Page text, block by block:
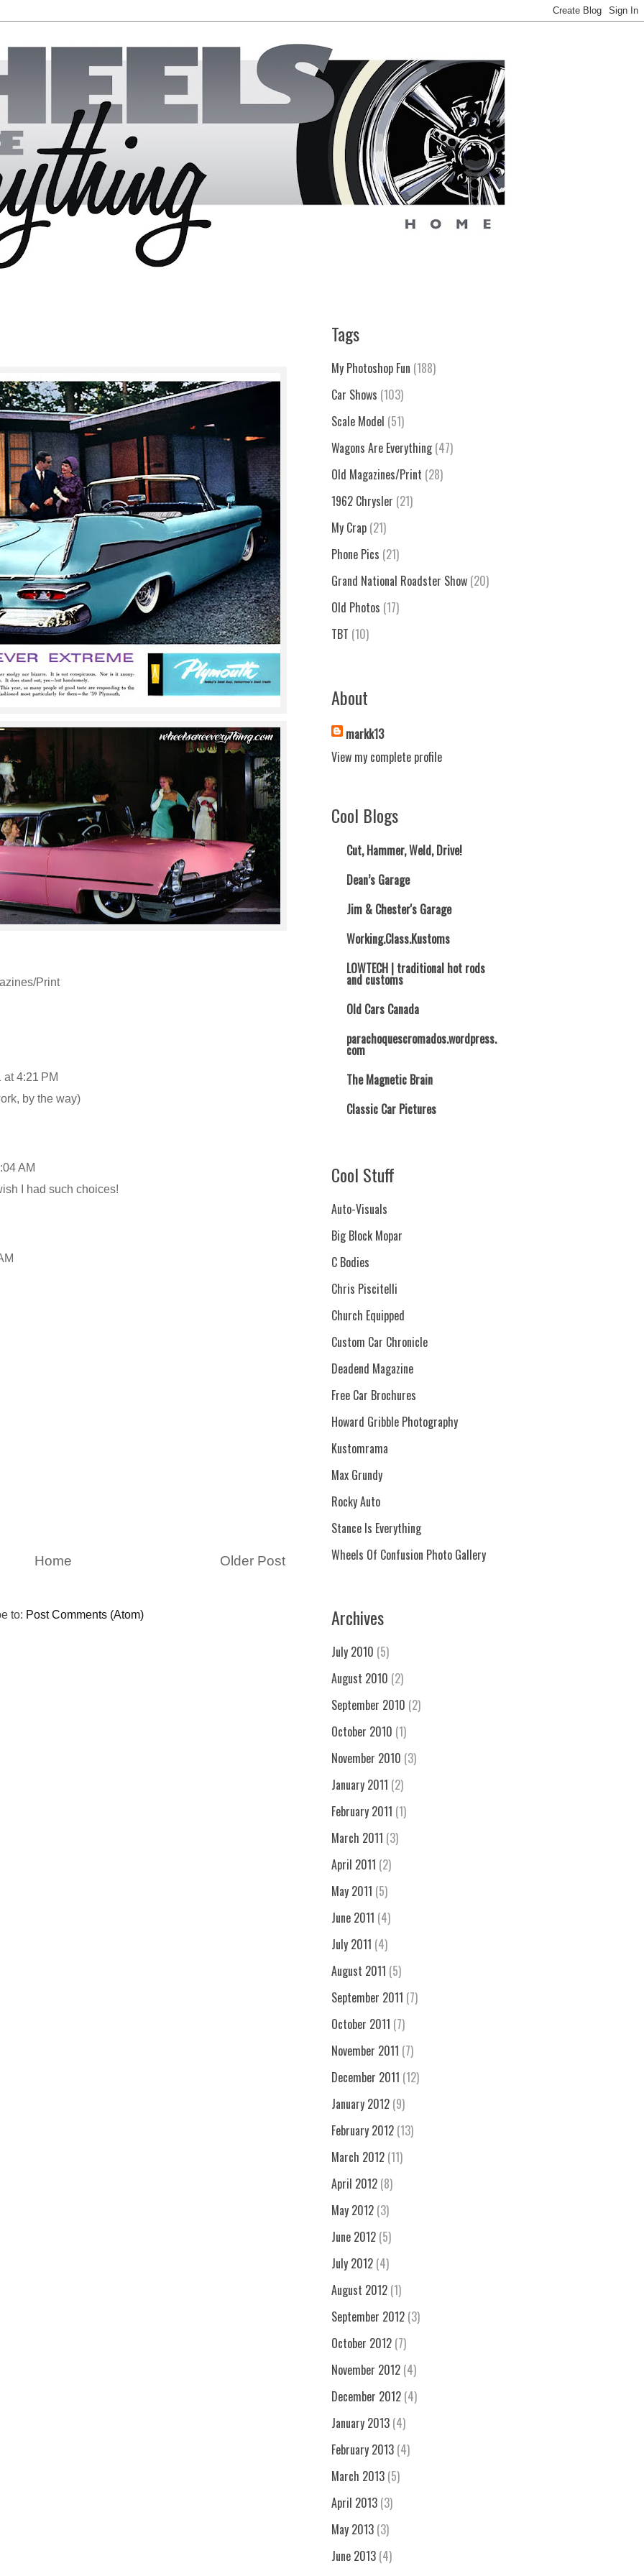
Print
at 4:21 PM
by the way)
AM
I had such choices!
Older Post
Home
to: Post Comments (Atom)
Tags
My Photoshop Fun (188)
Car Shows (103)
Scale Model (51)
Wagons Are Everything (47)
Old Magazines/Print (28)
1962 Chrysler (21)
My Crap (21)
Phone Pics (21)
Grand National Roadster Show (20)
Old Photos (17)
TBT (10)
About
markk13
View my complete profile
Cool Blogs
Cut, Hammer, Weld, Drive!
Dean’s Garage
Jim & Chester's Garage
Working.Class.Kustoms
LOWTECH | traditional hot rods
and customs
Old Cars Canada
parachoquescromados.wordpress.
com
The Magnetic Brain
Classic Car Pictures
Cool Stuff
Auto-Visuals
Big Block Mopar
C Bodies
Chris Piscitelli
Church Equipped
Custom Car Chronicle
Deadend Magazine
Free Car Brochures
Howard Gribble Photography
Kustomrama
Max Grundy
Rocky Auto
Stance Is Everything
Wheels Of Confusion Photo Gallery
Archives
July 2010 (5)
August 2010 (2)
September 2010 (2)
October 2010 (1)
November 2010 (3)
January 2011 (2)
February 2011 (1)
March 2011 (3)
April 2011 (2)
May 2011 (5)
June 2011 (4)
July 2011 (4)
August 2011 (5)
September 2011 (7)
October 2011 (7)
November 2011 (7)
December 2011 (12)
January 2012 (9)
February 2012 (13)
March 2012 (11)
April 2012 (8)
May 2012 (3)
June 2012 (5)
July 2012 (4)
August 2012 (1)
September 2012 (3)
October 2012 (7)
November 2012 (4)
December 2012 (4)
January 2013 (4)
February 2013 (4)
March 2013 (5)
April 2013 (3)
May 2013 (3)
June 2013 (4)